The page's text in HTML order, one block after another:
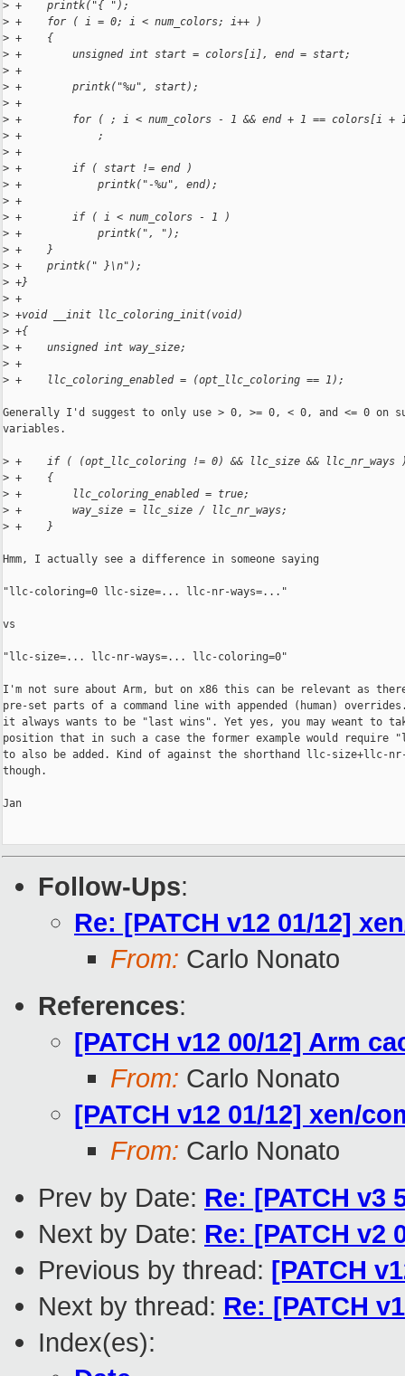
> +    printk("{ ");
> +    for ( i = 0; i < num_colors; i++ )
> +    {
> +        unsigned int start = colors[i], end = start;
> +
> +        printk("%u", start);
> +
> +        for ( ; i < num_colors - 1 && end + 1 == colors[i +
> +            ;
> +
> +        if ( start != end )
> +            printk("-%u", end);
> +
> +        if ( i < num_colors - 1 )
> +            printk(", ");
> +    }
> +    printk(" }\n");
> +}
> +
> +void __init llc_coloring_init(void)
> +{
> +    unsigned int way_size;
> +
> +    llc_coloring_enabled = (opt_llc_coloring == 1);
Generally I'd suggest to only use > 0, >= 0, < 0, and <= 0 on
variables.
> +    if ( (opt_llc_coloring != 0) && llc_size && llc_nr_ways
> +    {
> +        llc_coloring_enabled = true;
> +        way_size = llc_size / llc_nr_ways;
> +    }
Hmm, I actually see a difference in someone saying
"llc-coloring=0 llc-size=... llc-nr-ways=..."
vs
"llc-size=... llc-nr-ways=... llc-coloring=0"
I'm not sure about Arm, but on x86 this can be relevant as there
pre-set parts of a command line with appended (human)
it always wants to be "last wins". Yet yes, you may weant to
position that in such a case the former example would require
to also be added. Kind of against the shorthand llc-size+llc-
though.
Jan
Follow-Ups:
Re: [PATCH v12 01/12]
From: Carlo Nonato
References:
[PATCH v12 00/12] Arm
From: Carlo Nonato
[PATCH v12 01/12] xen/
From: Carlo Nonato
Prev by Date: Re: [PATCH
Next by Date: Re: [PATCH v2
Previous by thread: [PATCH
Next by thread: Re: [PATCH
Index(es):